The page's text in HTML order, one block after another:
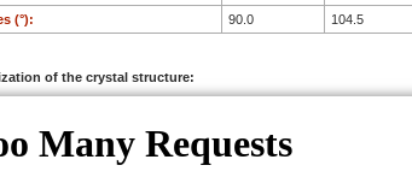
(°):
90.0 104.5
of the crystal structure: